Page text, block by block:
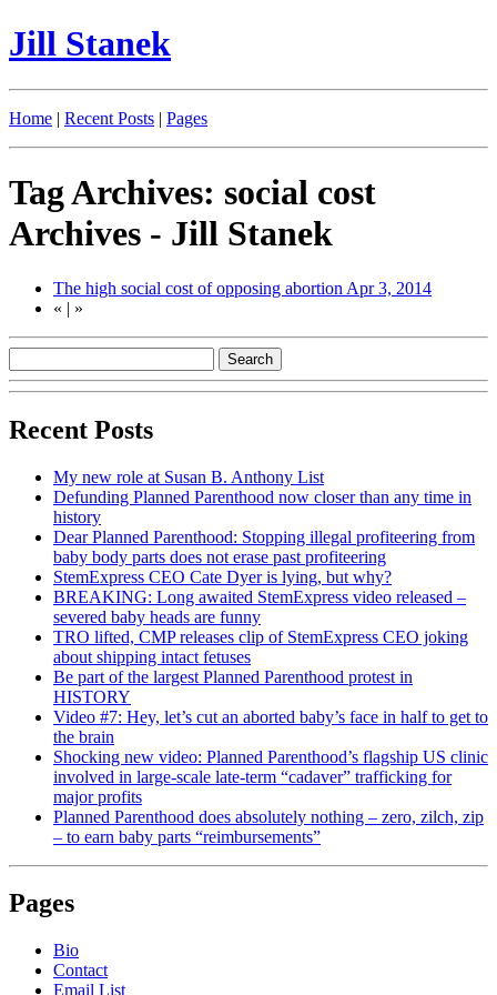
Jill Stanek
Home | Recent Posts | Pages
Tag Archives: social cost
Archives - Jill Stanek
The high social cost of opposing abortion Apr 3, 2014
« | »
Recent Posts
My new role at Susan B. Anthony List
Defunding Planned Parenthood now closer than any time in
history
Dear Planned Parenthood: Stopping illegal profiteering from
baby body parts does not erase past profiteering
StemExpress CEO Cate Dyer is lying, but why?
BREAKING: Long awaited StemExpress video released –
severed baby heads are funny
TRO lifted, CMP releases clip of StemExpress CEO joking
about shipping intact fetuses
Be part of the largest Planned Parenthood protest in
HISTORY
Video #7: Hey, let’s cut an aborted baby’s face in half to get to
the brain
Shocking new video: Planned Parenthood’s flagship US clinic
involved in large-scale late-term “cadaver” trafficking for
major profits
Planned Parenthood does absolutely nothing – zero, zilch, zip
– to earn baby parts “reimbursements”
Pages
Bio
Contact
Email List